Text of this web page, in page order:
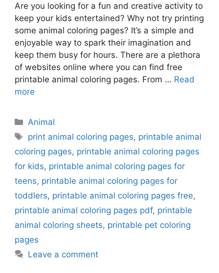
Are you looking for a fun and creative activity to
keep your kids entertained? Why not try printing
some animal coloring pages? It’s a simple and
enjoyable way to spark their imagination and
keep them busy for hours. There are a plethora
of websites online where you can find free
printable animal coloring pages. From … Read
more
Categories
Animal
Tags
print animal coloring pages, printable animal
coloring pages, printable animal coloring pages
for kids, printable animal coloring pages for
teens, printable animal coloring pages for
toddlers, printable animal coloring pages free,
printable animal coloring pages pdf, printable
animal coloring sheets, printable pet coloring
pages
Leave a comment